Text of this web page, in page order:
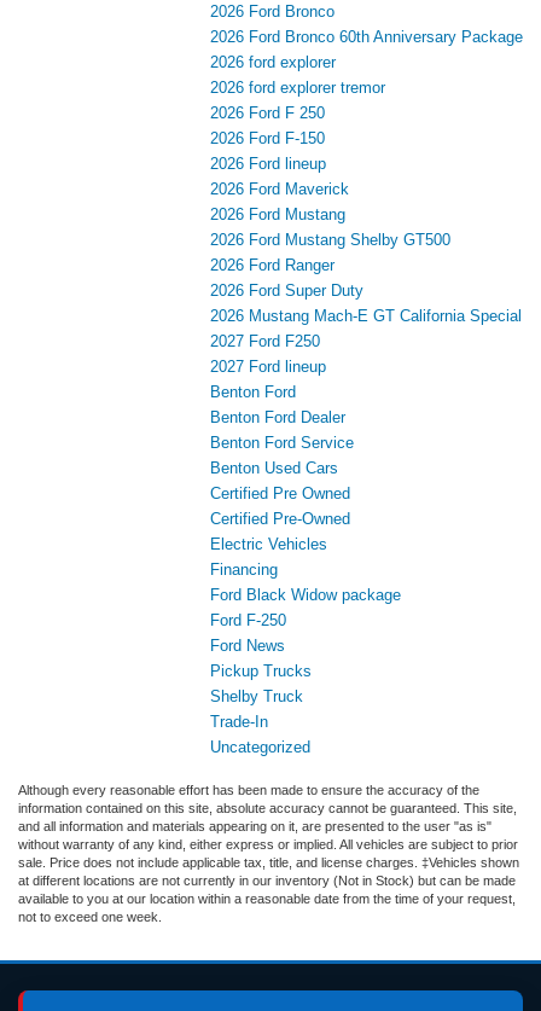
2026 Ford Bronco
2026 Ford Bronco 60th Anniversary Package
2026 ford explorer
2026 ford explorer tremor
2026 Ford F 250
2026 Ford F-150
2026 Ford lineup
2026 Ford Maverick
2026 Ford Mustang
2026 Ford Mustang Shelby GT500
2026 Ford Ranger
2026 Ford Super Duty
2026 Mustang Mach-E GT California Special
2027 Ford F250
2027 Ford lineup
Benton Ford
Benton Ford Dealer
Benton Ford Service
Benton Used Cars
Certified Pre Owned
Certified Pre-Owned
Electric Vehicles
Financing
Ford Black Widow package
Ford F-250
Ford News
Pickup Trucks
Shelby Truck
Trade-In
Uncategorized
Although every reasonable effort has been made to ensure the accuracy of the
information contained on this site, absolute accuracy cannot be guaranteed. This site,
and all information and materials appearing on it, are presented to the user "as is"
without warranty of any kind, either express or implied. All vehicles are subject to prior
sale. Price does not include applicable tax, title, and license charges. ‡Vehicles shown
at different locations are not currently in our inventory (Not in Stock) but can be made
available to you at our location within a reasonable date from the time of your request,
not to exceed one week.